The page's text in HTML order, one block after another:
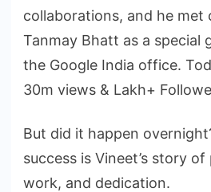
collaborations, and he met
Tanmay Bhatt as a special
the Google India office.
30m views & Lakh+
But did it happen
success is Vineet’s story
work, and dedication.